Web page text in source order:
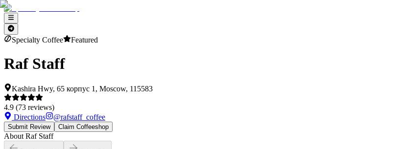
Specialty Coffee Featured
Raf Staff
Kashira Hwy, 65 корпус 1, Moscow, 115583
4.9 (73 reviews)
Directions
@rafstaff_coffee
Submit Review Claim Coffeeshop
About Raf Staff